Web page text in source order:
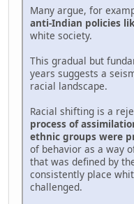
Many argue, for
anti-Indian policies
white society.
This gradual but
years suggests a
racial landscape.
Racial shifting is a
process of
ethnic groups were
of behavior as a way
that was defined by
consistently place
challenged.